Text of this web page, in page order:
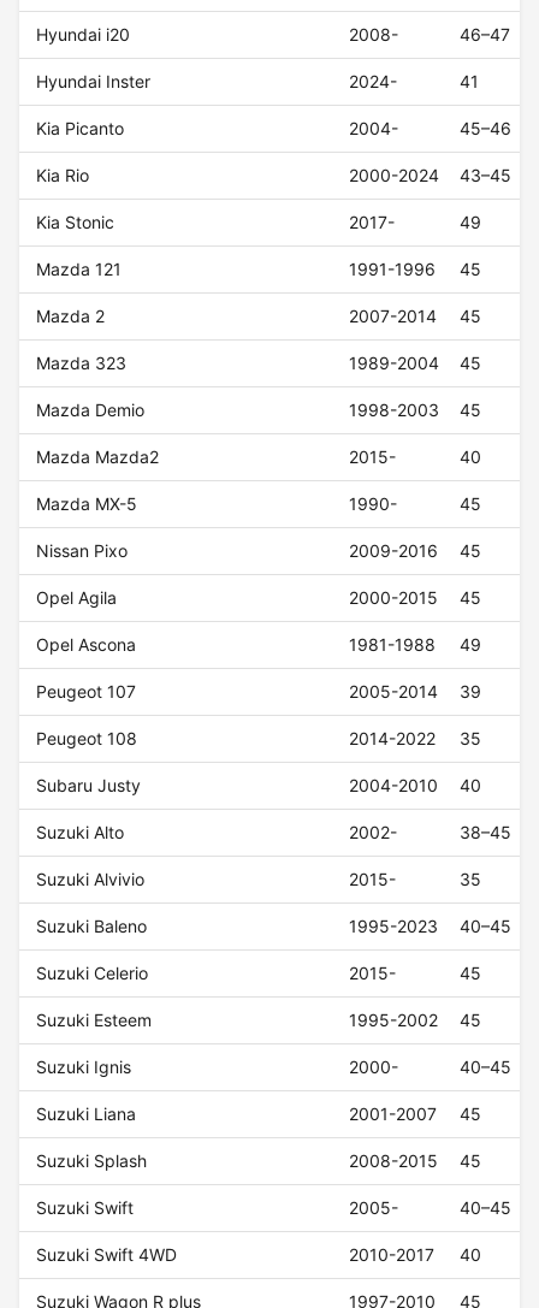
Hyundai i20 2008- 46–47
Hyundai Inster 2024- 41
Kia Picanto 2004- 45–46
Kia Rio 2000-2024 43–45
Kia Stonic 2017- 49
Mazda 121 1991-1996 45
Mazda 2 2007-2014 45
Mazda 323 1989-2004 45
Mazda Demio 1998-2003 45
Mazda Mazda2 2015- 40
Mazda MX-5 1990- 45
Nissan Pixo 2009-2016 45
Opel Agila 2000-2015 45
Opel Ascona 1981-1988 49
Peugeot 107 2005-2014 39
Peugeot 108 2014-2022 35
Subaru Justy 2004-2010 40
Suzuki Alto 2002- 38–45
Suzuki Alvivio 2015- 35
Suzuki Baleno 1995-2023 40–45
Suzuki Celerio 2015- 45
Suzuki Esteem 1995-2002 45
Suzuki Ignis 2000- 40–45
Suzuki Liana 2001-2007 45
Suzuki Splash 2008-2015 45
Suzuki Swift 2005- 40–45
Suzuki Swift 4WD 2010-2017 40
Suzuki Wagon R plus 1997-2010 45